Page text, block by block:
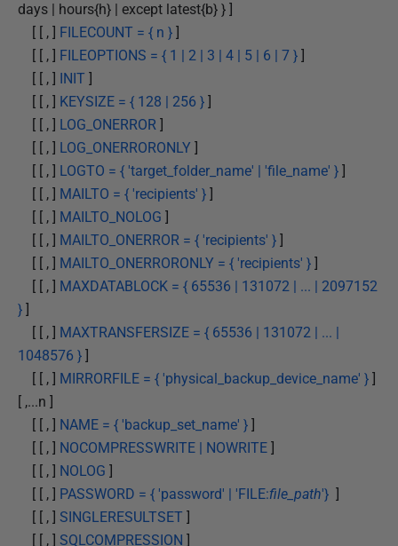
days | hours{h} | except latest{b} } ]
[ [ , ] FILECOUNT = { n } ]
[ [ , ] FILEOPTIONS = { 1 | 2 | 3 | 4 | 5 | 6 | 7 } ]
[ [ , ] INIT ]
[ [ , ] KEYSIZE = { 128 | 256 } ]
[ [ , ] LOG_ONERROR ]
[ [ , ] LOG_ONERRORONLY ]
[ [ , ] LOGTO = { 'target_folder_name' | 'file_name' } ]
[ [ , ] MAILTO = { 'recipients' } ]
[ [ , ] MAILTO_NOLOG ]
[ [ , ] MAILTO_ONERROR = { 'recipients' } ]
[ [ , ] MAILTO_ONERRORONLY = { 'recipients' } ]
[ [ , ] MAXDATABLOCK = { 65536 | 131072 | ... | 2097152
} ]
[ [ , ] MAXTRANSFERSIZE = { 65536 | 131072 | ... |
1048576 } ]
[ [ , ] MIRRORFILE = { 'physical_backup_device_name' } ]
[ ,...n ]
[ [ , ] NAME = { 'backup_set_name' } ]
[ [ , ] NOCOMPRESSWRITE | NOWRITE ]
[ [ , ] NOLOG ]
[ [ , ] PASSWORD = { 'password' | 'FILE:file_path'} ]
[ [ , ] SINGLERESULTSET ]
[ [ , ] SQLCOMPRESSION ]